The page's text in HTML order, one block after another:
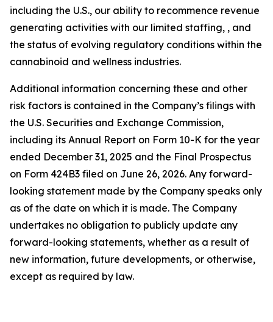
including the U.S., our ability to recommence revenue
generating activities with our limited staffing, , and
the status of evolving regulatory conditions within the
cannabinoid and wellness industries.
Additional information concerning these and other
risk factors is contained in the Company’s filings with
the U.S. Securities and Exchange Commission,
including its Annual Report on Form 10-K for the year
ended December 31, 2025 and the Final Prospectus
on Form 424B3 filed on June 26, 2026. Any forward-
looking statement made by the Company speaks only
as of the date on which it is made. The Company
undertakes no obligation to publicly update any
forward-looking statements, whether as a result of
new information, future developments, or otherwise,
except as required by law.